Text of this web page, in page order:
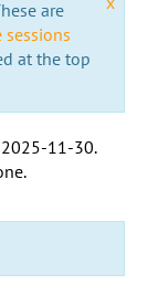
are
sessions
at the top
2025-11-30.
.